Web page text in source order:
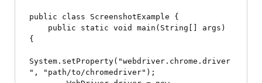
public class ScreenshotExample {
{
System.setProperty("webdriver.chrome.driver
", "path/to/chromedriver");